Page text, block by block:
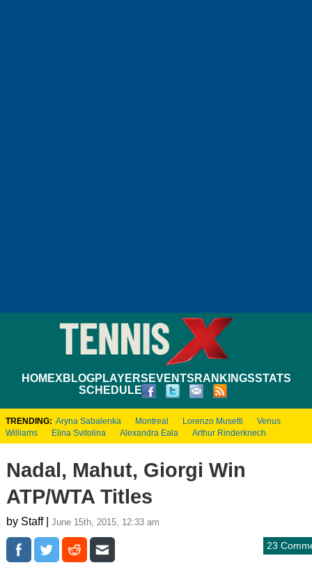
HOMEXBLOGPLAYERS EVENTS RANKINGSSTATS
SCHEDULE
TRENDING: Aryna Sabalenka Montreal Lorenzo Musetti
Venus
Williams
Elina Svitolina Alexandra Eala Arthur Rinderknech
Nadal, Mahut, Giorgi Win
ATP/WTA Titles
by Staff | June 15th, 2015, 12:33 am
23